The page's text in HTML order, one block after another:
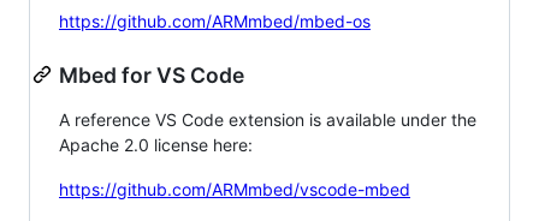
https://github.com/ARMmbed/mbed-os
Mbed for VS Code
A reference VS Code extension is available under the
Apache 2.0 license here:
https://github.com/ARMmbed/vscode-mbed